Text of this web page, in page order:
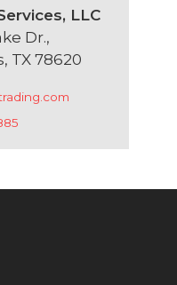
LLC
Dr.,
TX 78620